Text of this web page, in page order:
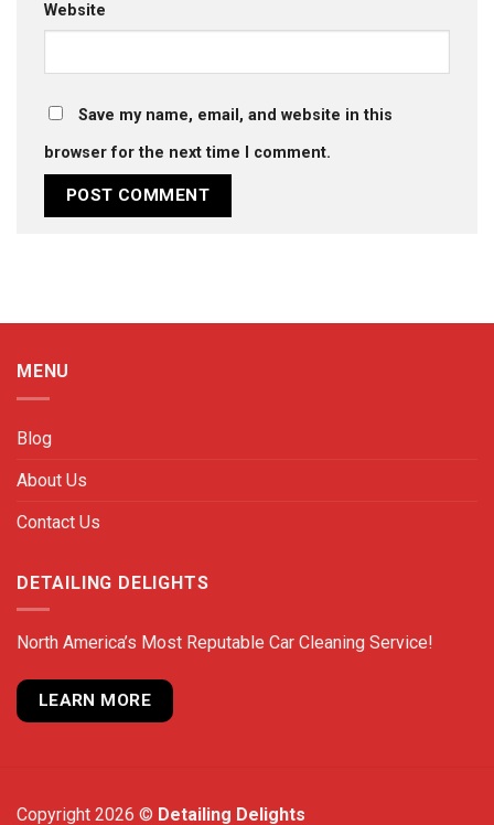
Website
Save my name, email, and website in this
browser for the next time I comment.
MENU
Blog
About Us
Contact Us
DETAILING DELIGHTS
North America’s Most Reputable Car Cleaning Service!
LEARN MORE
Copyright 2026 © Detailing Delights